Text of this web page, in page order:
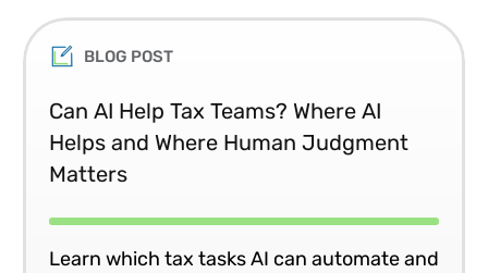
BLOG POST
Can AI Help Tax Teams? Where AI
Helps and Where Human Judgment
Matters
Learn which tax tasks AI can automate and